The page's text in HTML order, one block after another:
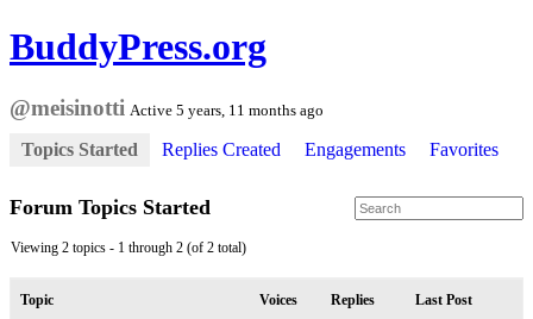
BuddyPress.org
@meisinotti Active 5 years, 11 months ago
Topics Started Replies Created Engagements Favorites
Forum Topics Started
Viewing 2 topics - 1 through 2 (of 2 total)
Topic Voices Replies Last Post